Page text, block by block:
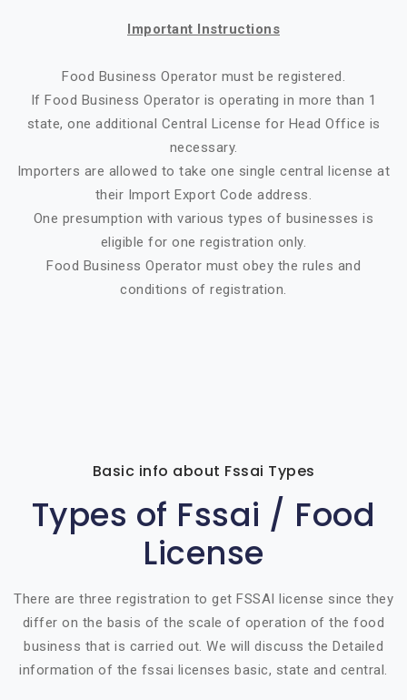
Important Instructions
Food Business Operator must be registered.
If Food Business Operator is operating in more than 1
state, one additional Central License for Head Office is
necessary.
Importers are allowed to take one single central license at
their Import Export Code address.
One presumption with various types of businesses is
eligible for one registration only.
Food Business Operator must obey the rules and
conditions of registration.
Basic info about Fssai Types
Types of Fssai / Food
License
There are three registration to get FSSAI license since they
differ on the basis of the scale of operation of the food
business that is carried out. We will discuss the Detailed
information of the fssai licenses basic, state and central.